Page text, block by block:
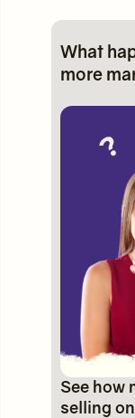
What
more
See how
selling